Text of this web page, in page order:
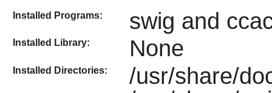
Installed Programs: swig and
Installed Library: None
Installed Directories:
/usr/share/